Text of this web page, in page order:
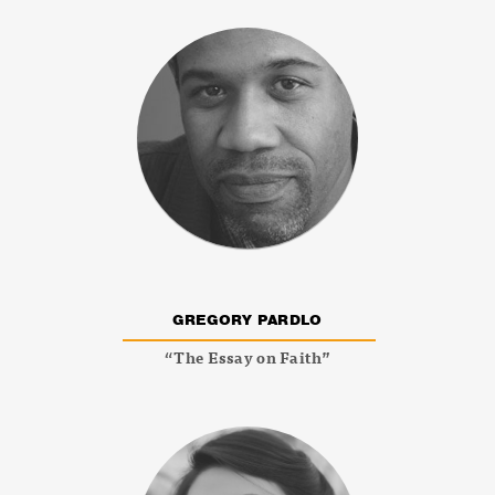
GREGORY PARDLO
“The Essay on Faith”